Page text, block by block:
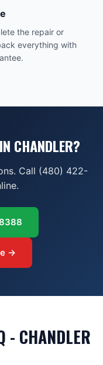
the repair or
everything with
CHANDLER?
Call (480) 422-
→
- CHANDLER